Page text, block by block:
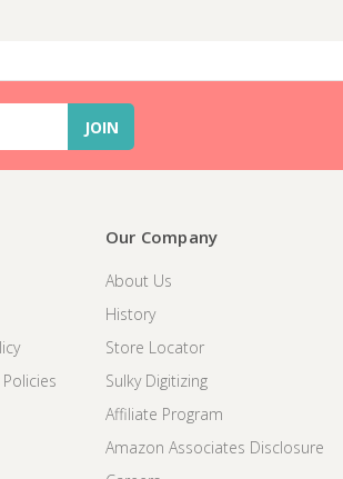
Our Company
About Us
History
Store Locator
Sulky Digitizing
Affiliate Program
Amazon Associates Disclosure